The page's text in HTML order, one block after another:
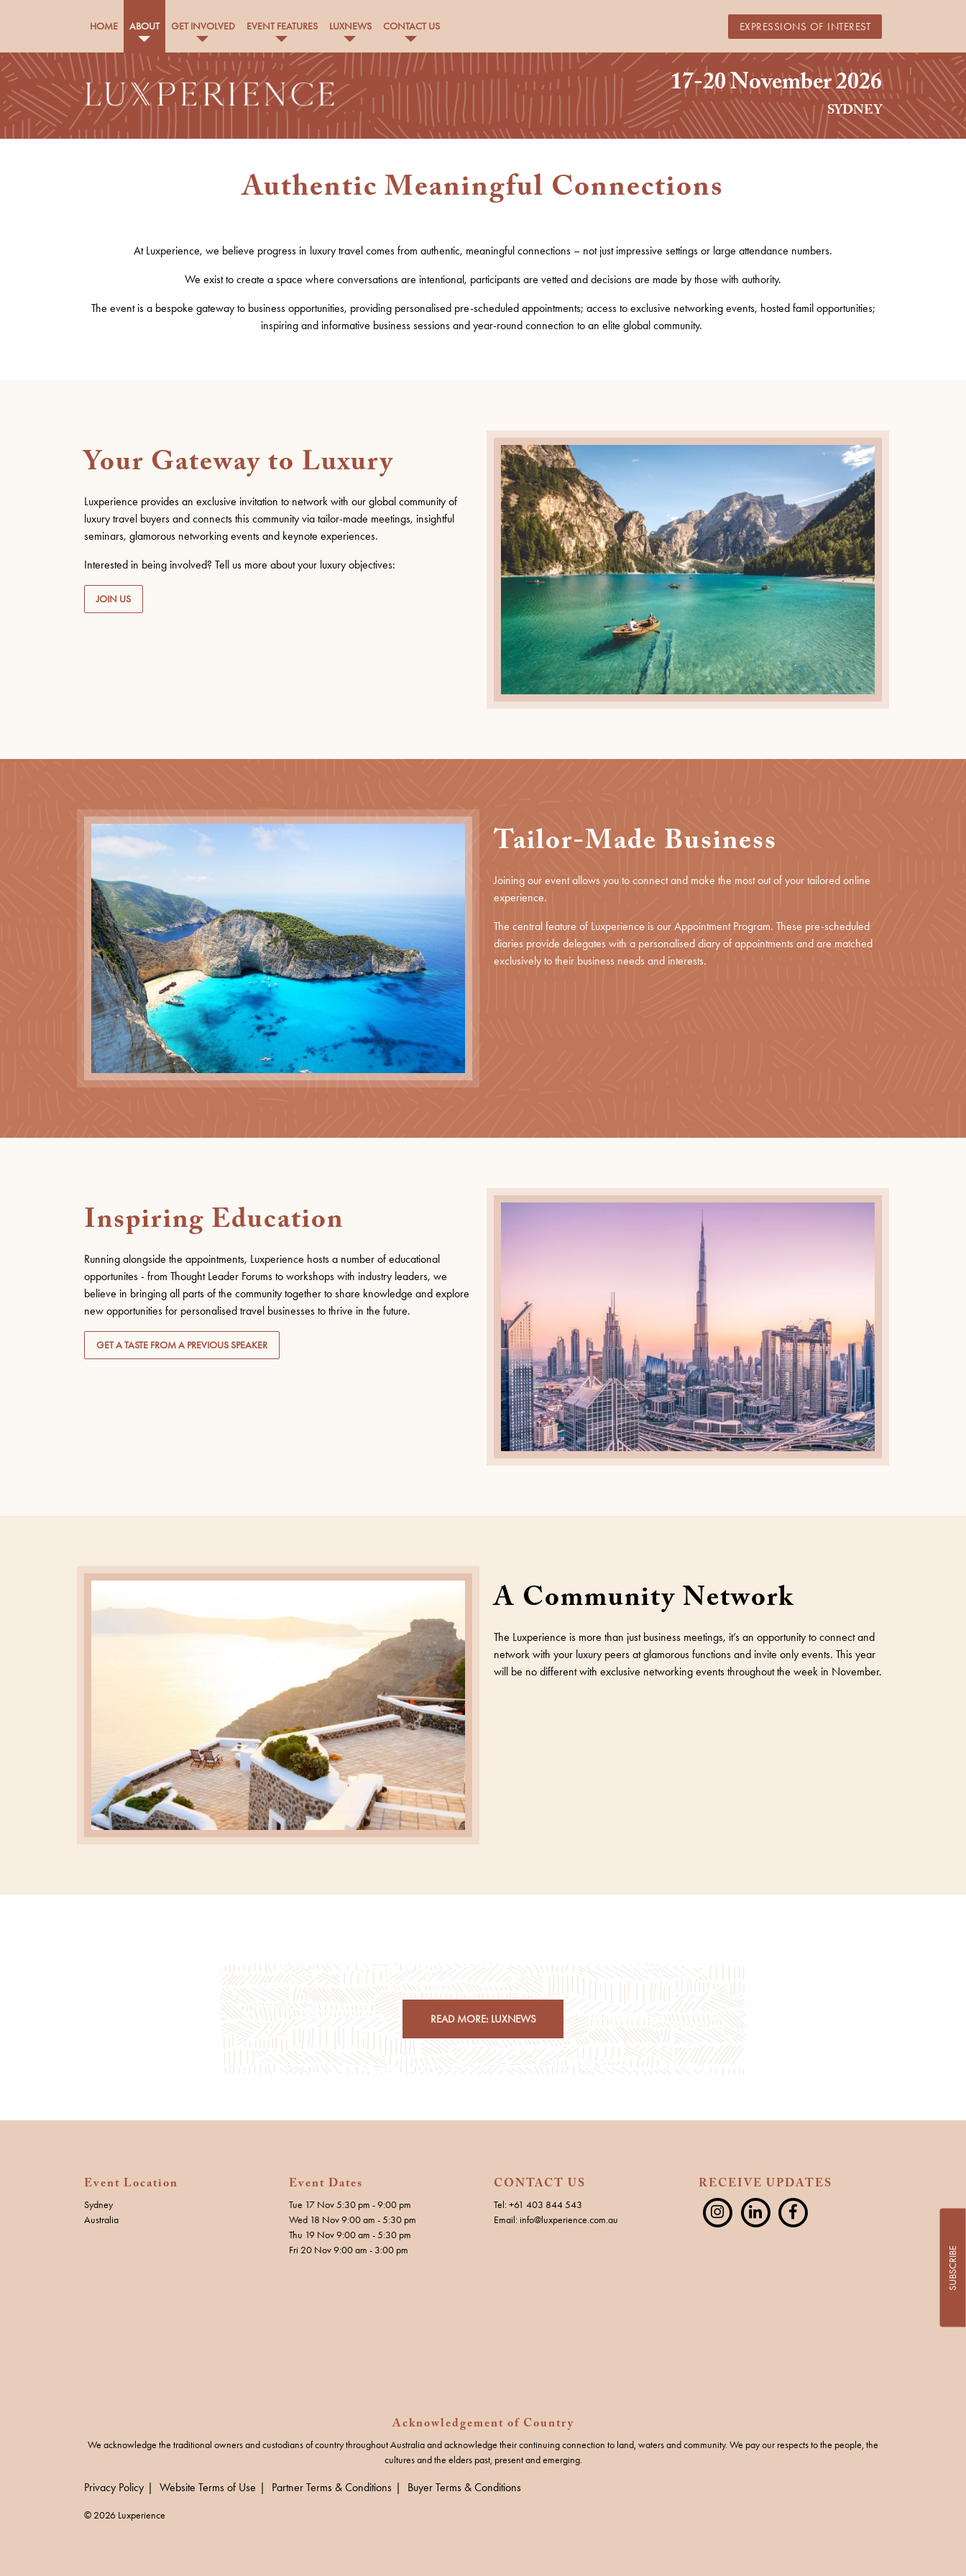
HOME ABOUT GET INVOLVED EVENT FEATURES LUXNEWS CONTACT US EXPRESSIONS OF INTEREST
17-20 November 2026
SYDNEY
Authentic Meaningful Connections
At Luxperience, we believe progress in luxury travel comes from authentic, meaningful connections – not just impressive settings or large attendance numbers.
We exist to create a space where conversations are intentional, participants are vetted and decisions are made by those with authority.
The eventis a bespoke gateway to business opportunities, providingpersonalised pre-scheduled appointments; access to exclusive networking events, hosted famil opportunities;
inspiring and informative business sessions and year-round connection to an elite global community.
Your Gateway to Luxury
Luxperience provides an exclusive invitation to network with our global community of
luxury travel buyers and connects this community via tailor-made meetings, insightful
seminars, glamorous networking events and keynote experiences.
Interested in being involved? Tell us more about your luxury objectives:
JOIN US
Tailor-Made Business
Joining our event allows you to connect and make the most out of your tailored online
experience.
The central feature of Luxperience is our Appointment Program. These pre-scheduled
diaries provide delegates with a personalised diary of appointments and are matched
exclusively to their business needs and interests.
Inspiring Education
Running alongside the appointments, Luxperience hosts a number of educational
opportunites - from Thought Leader Forums to workshops with industry leaders, we
believe in bringing all parts of the community together to share knowledge and explore
new opportunities for personalised travel businesses to thrive in the future.
GET A TASTE FROM A PREVIOUS SPEAKER
A Community Network
The Luxperience is more than just business meetings, it’s an opportunity to connect and
network with your luxury peers at glamorous functions and invite only events. This year
will be no different with exclusive networking events throughout the week in November.
READ MORE: LUXNEWS
Event Location
Sydney
Australia
Event Dates
Tue 17 Nov 5:30 pm - 9:00 pm
Wed 18 Nov 9:00 am - 5:30 pm
Thu 19 Nov 9:00 am - 5:30 pm
Fri 20 Nov 9:00 am - 3:00 pm
CONTACT US
Tel: +61 403 844 543
Email: info@luxperience.com.au
RECEIVE UPDATES
Acknowledgement of Country
We acknowledge the traditional owners and custodians of country throughout Australia and acknowledge their continuing connection to land, waters and community. We pay our respects to the people, the
cultures and the elders past, present and emerging.
Privacy Policy Website Terms of Use Partner Terms & Conditions Buyer Terms & Conditions
© 2026 Luxperience
SUBSCRIBE